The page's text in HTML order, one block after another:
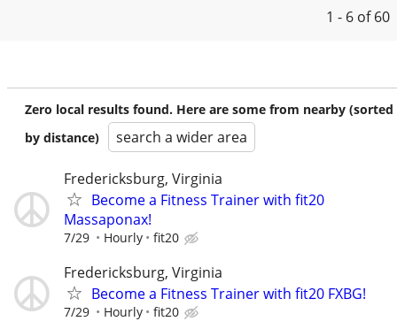
1 - 6 of 60
Zero local results found. Here are some from nearby (sorted
by distance)
search a wider area
Fredericksburg, Virginia
Become a Fitness Trainer with fit20
Massaponax!
7/29 Hourly fit20
Fredericksburg, Virginia
Become a Fitness Trainer with fit20 FXBG!
7/29 Hourly fit20